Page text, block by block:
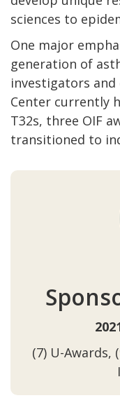
sciences to
One major
generation of
investigators and
Center currently
T32s, three OIF
transitioned to
(7) U-Awards,